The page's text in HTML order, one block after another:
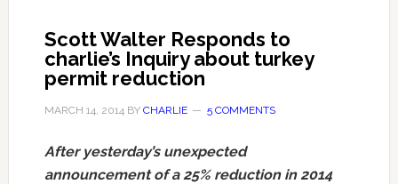
Scott Walter Responds to
charlie’s Inquiry about turkey
permit reduction
MARCH 14, 2014BY CHARLIE 5 COMMENTS
After yesterday’s unexpected
announcement of a 25% reduction in 2014